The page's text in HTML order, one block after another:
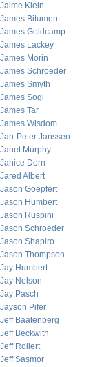
Jaime Klein
James Bitumen
James Goldcamp
James Lackey
James Morin
James Schroeder
James Smyth
James Sogi
James Tar
James Wisdom
Jan-Peter Janssen
Janet Murphy
Janice Dorn
Jared Albert
Jason Goepfert
Jason Humbert
Jason Ruspini
Jason Schroeder
Jason Shapiro
Jason Thompson
Jay Humbert
Jay Nelson
Jay Pasch
Jayson Pifer
Jeff Baatenberg
Jeff Beckwith
Jeff Rollert
Jeff Sasmor